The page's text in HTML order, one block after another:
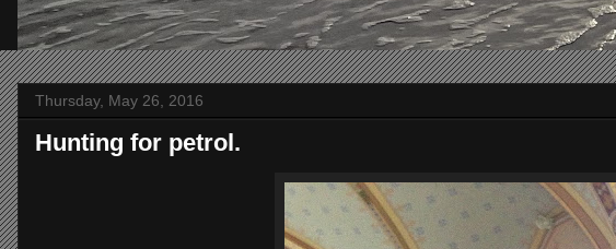
Thursday, May 26, 2016
Hunting for petrol.